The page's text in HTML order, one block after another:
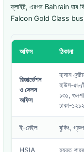
ফ্লাইট, এরপর Bahrain হাব
Falcon Gold Class
অফিস ঠিকানা
রিজার্ভেশন
ও সেলস
অফিস
হাসান
হাউস-৫৮/
১৩১,
ঢাকা-১২১২
ই-মেইল বুকিং,
HSIA
হযরত